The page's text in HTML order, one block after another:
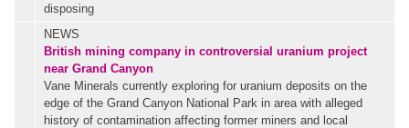
disposing
NEWS
British mining company in controversial uranium project
near Grand Canyon
Vane Minerals currently exploring for uranium deposits on the
edge of the Grand Canyon National Park in area with alleged
history of contamination affecting former miners and local